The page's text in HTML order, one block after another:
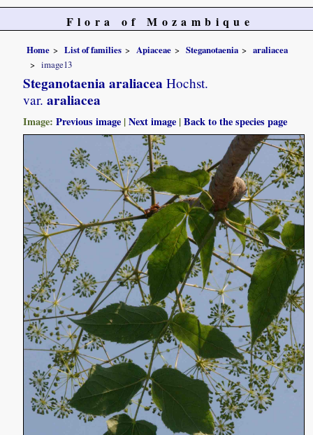
Flora of Mozambique
Home List of families Apiaceae Steganotaenia
araliacea
image13
Steganotaenia araliacea Hochst.
var. araliacea
Image:Previous image |Next image |Back to the species page